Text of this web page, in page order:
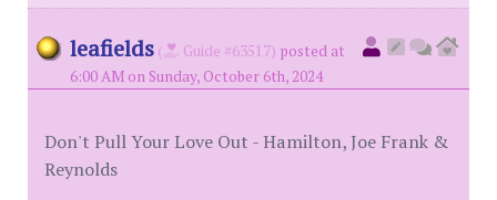
leafields ( Guide #63517) posted at
6:00 AM on Sunday, October 6th, 2024
Don't Pull Your Love Out - Hamilton, Joe Frank &
Reynolds